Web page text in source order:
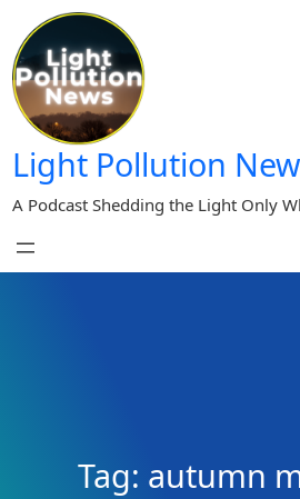
content
Light Pollution
A Podcast Shedding the Light Only
Tag: autumn